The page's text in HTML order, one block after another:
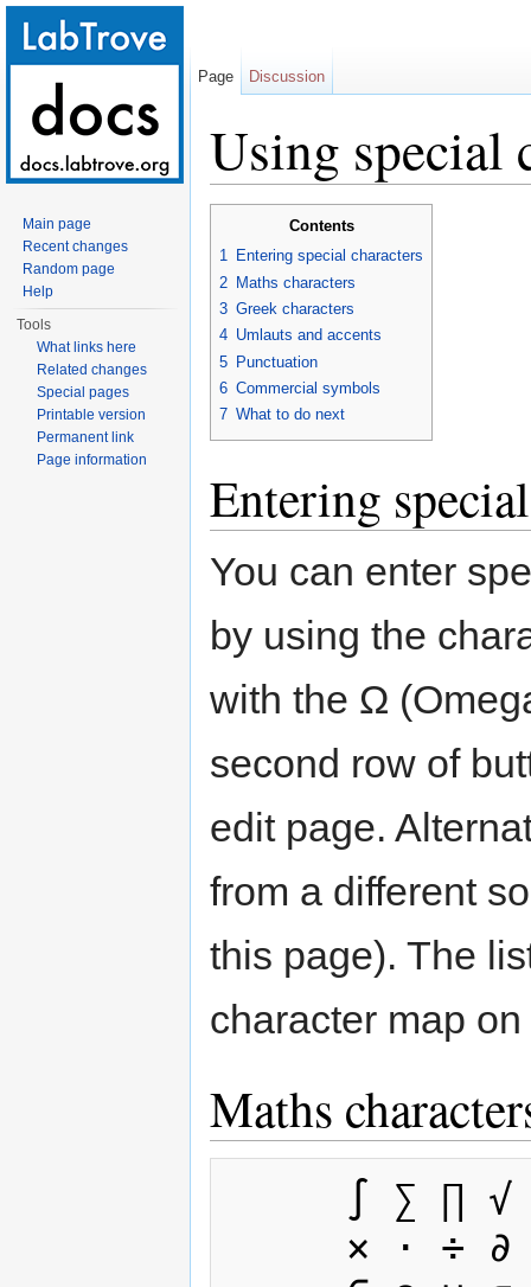
Using special
Contents
1 Entering special characters
2 Maths characters
3 Greek characters
4 Umlauts and accents
5 Punctuation
6 Commercial symbols
7 What to do next
Entering
You can enter
by using the
with the Ω
second row of
edit page.
from a different
this page). The
character map
Maths
Page Discussion
Main page
Recent changes
Random page
Help
Tools
What links here
Related changes
Special pages
Printable version
Permanent link
Page information